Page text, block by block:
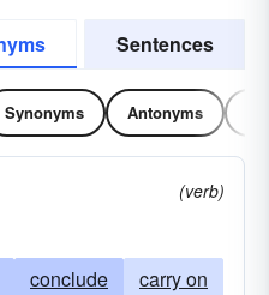
Sentences
Synonyms Antonyms
(verb)
conclude
carry on